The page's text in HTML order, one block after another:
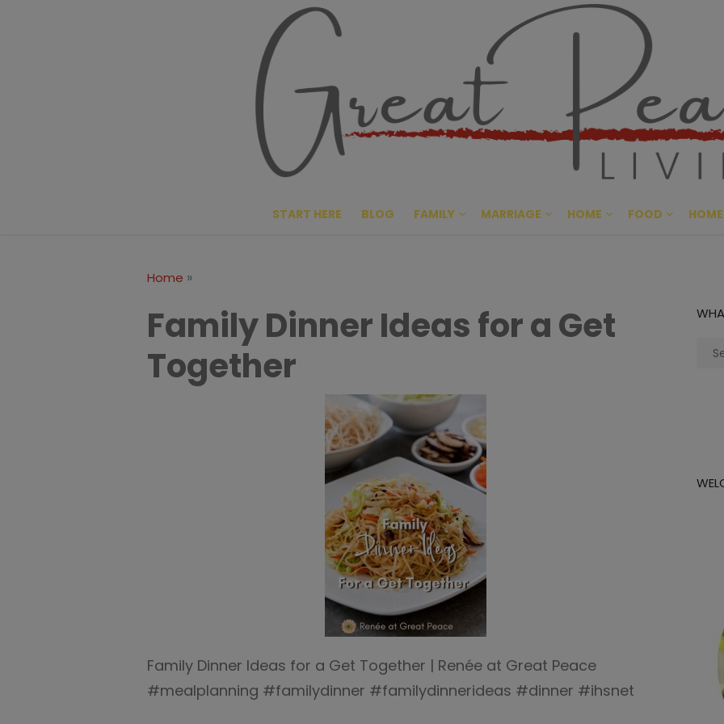
Great
CULTIVATING PEACE AT
START HERE BLOG FAMILY MARRIAGE HOME FOOD
Home »
Family Dinner Ideas for a Get
Together
Family Dinner Ideas for a Get Together | Renée at Great Peace
#mealplanning #familydinner #familydinnerideas #dinner #ihsnet